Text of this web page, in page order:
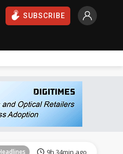
SUBSCRIBE
9h 34min ago